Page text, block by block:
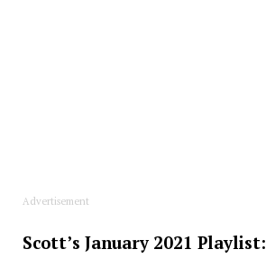
Advertisement
Scott’s January 2021 Playlist: